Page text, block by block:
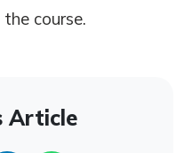
course.
Article